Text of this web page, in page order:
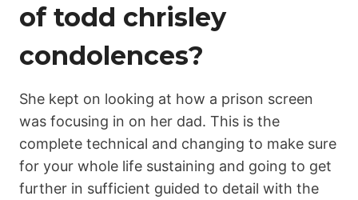
of todd chrisley
condolences?
She kept on looking at how a prison screen
was focusing in on her dad. This is the
complete technical and changing to make sure
for your whole life sustaining and going to get
further in sufficient guided to detail with the